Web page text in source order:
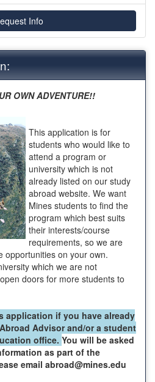
Info
OWN ADVENTURE!!
This application is for
students who would like to
attend a program or
university which is not
already listed on our study
abroad website. We want
Mines students to find the
program which best suits
their interests/course
requirements, so we are
opportunities on your own.
which we are not
doors for more students to
application if you have already
Advisor and/or a student
office. You will be asked
as part of the
email abroad@mines.edu